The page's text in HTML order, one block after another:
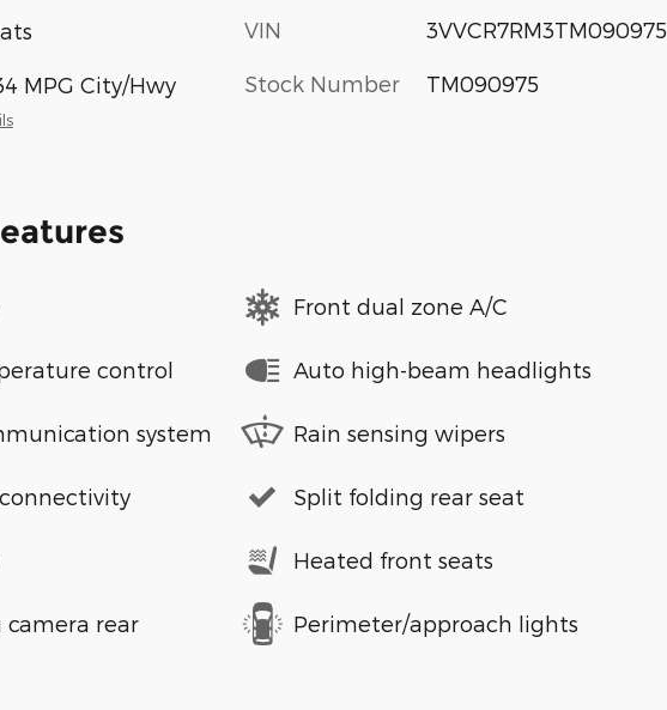
MPG City/Hwy
VIN 3VVCR7RM3TM090975
Stock Number TM090975
control
system
camera rear
Front dual zone A/C
Auto high-beam headlights
Rain sensing wipers
Split folding rear seat
Heated front seats
Perimeter/approach lights